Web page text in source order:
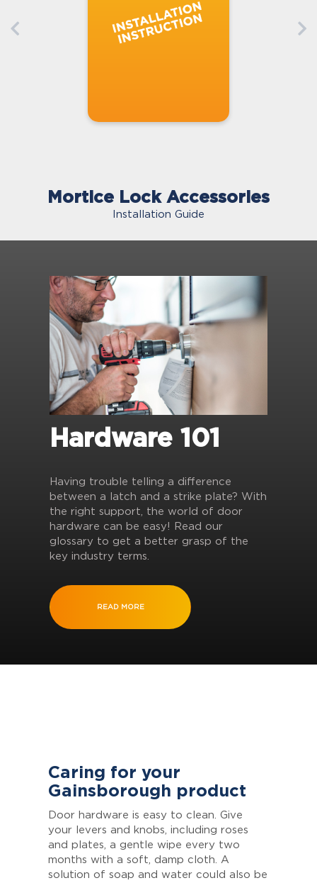
Mortice Lock Accessories
Installation Guide
Hardware 101
Having trouble telling a difference
between a latch and a strike plate? With
the right support, the world of door
hardware can be easy! Read our
glossary to get a better grasp of the
key industry terms.
READ MORE
Caring for your
Gainsborough product
Door hardware is easy to clean. Give
your levers and knobs, including roses
and plates, a gentle wipe every two
months with a soft, damp cloth. A
solution of soap and water could also be